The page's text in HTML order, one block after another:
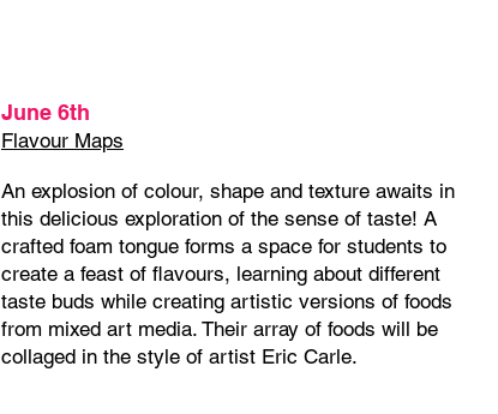
An explosion of colour, shape and texture awaits in
this delicious exploration of the sense of taste! A
crafted foam tongue forms a space for students to
create a feast of flavours, learning about different
taste buds while creating artistic versions of foods
from mixed art media. Their array of foods will be
collaged in the style of artist Eric Carle.
June 6th
Flavour Maps